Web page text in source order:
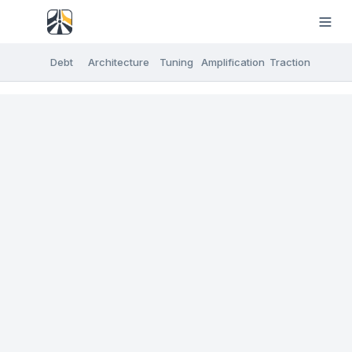
Debt Architecture Tuning Amplification Traction